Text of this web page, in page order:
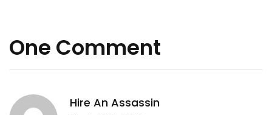
One Comment
Hire An Assassin